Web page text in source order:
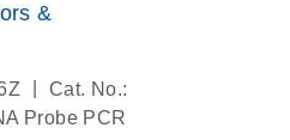
&
Cat. No.:
Probe PCR